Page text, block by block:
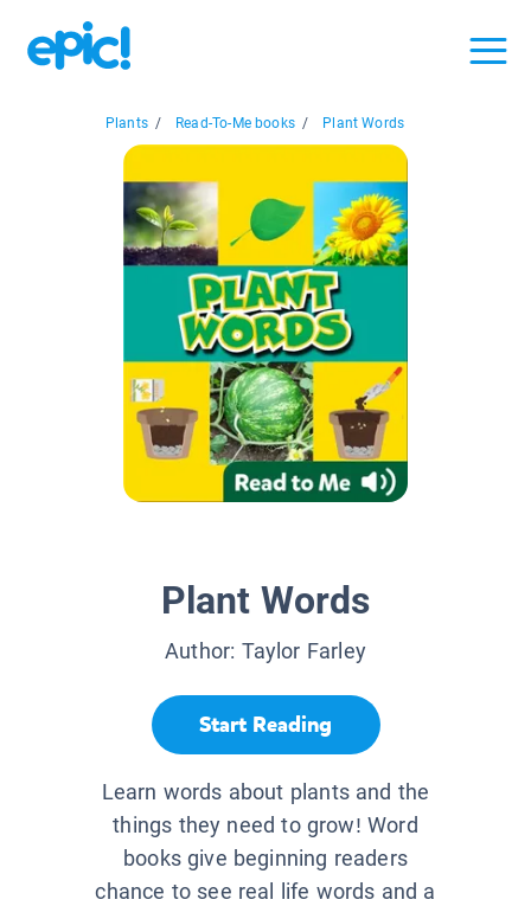
Plants / Read-To-Me books / Plant Words
Plant Words
Author: Taylor Farley
Start Reading
Learn words about plants and the
things they need to grow! Word
books give beginning readers
chance to see real life words and a